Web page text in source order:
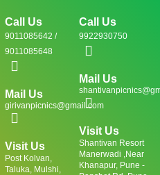
Call Us
9011085642 /
9011085648
Mail Us
girivanpicnics@gmail.com
Visit Us
Post Kolvan,
Taluka, Mulshi,
Call Us
9922930750
Mail Us
Visit Us
Shantivan Resort
Manerwadi ,Near
Khanapur, Pune -